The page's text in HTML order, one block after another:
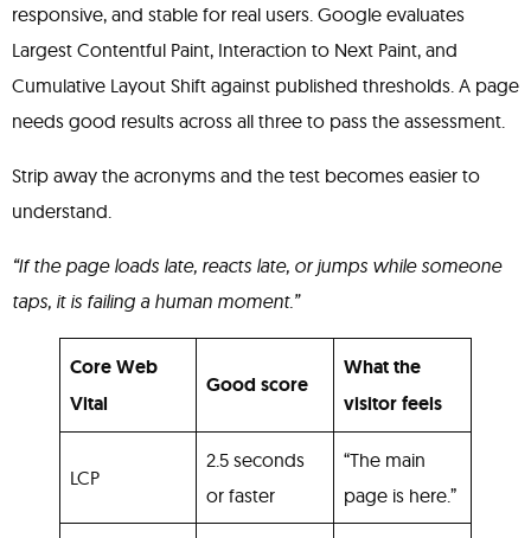
responsive, and stable for real users. Google evaluates
Largest Contentful Paint, Interaction to Next Paint, and
Cumulative Layout Shift against published thresholds. A page
needs good results across all three to pass the assessment.
Strip away the acronyms and the test becomes easier to
understand.
“If the page loads late, reacts late, or jumps while someone
taps, it is failing a human moment.”
Core Web
Vital
Good score
What the
visitor feels
LCP
2.5 seconds
or faster
“The main
page is here.”